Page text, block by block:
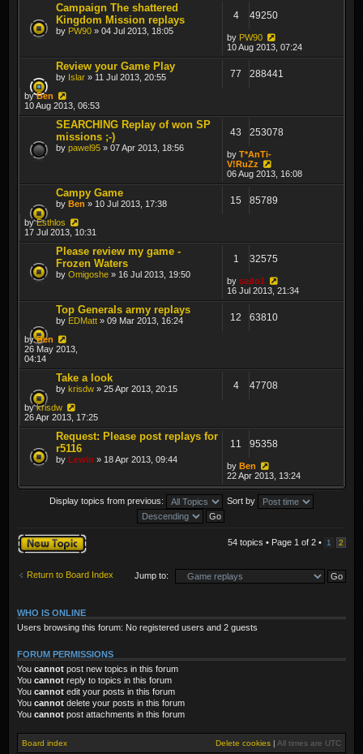
Campaign The shattered
Kingdom Mission replays
by PW90 » 04 Jul 2013, 18:05
4 49250
by PW90
10 Aug 2013, 07:24
Review your Game Play
by Islar » 11 Jul 2013, 20:55 77 288441
byBen
10 Aug 2013, 06:53
SEARCHING Replay of won SP
missions ;-)
by pawel95 » 07 Apr 2013, 18:56
43 253078
by T*AnTi-
V!RuZz
06 Aug 2013, 16:08
Campy Game
by Ben » 10 Jul 2013, 17:38 15 85789
byEsthlos
17 Jul 2013, 10:31
Please review my game -
Frozen Waters
by Omigoshe » 16 Jul 2013, 19:50
1 32575
by sado1
16 Jul 2013, 21:34
Top Generals army replays
by EDMatt » 09 Mar 2013, 16:24 12 63810
byBen
26 May 2013,
04:14
Take a look
by krisdw » 25 Apr 2013, 20:15 4 47708
bykrisdw
26 Apr 2013, 17:25
Request: Please post replays for
r5116
by Lewin » 18 Apr 2013, 09:44
11 95358
by Ben
22 Apr 2013, 13:24
Display topics from previous: Sort by
Post a new topic 54 topics • Page 1 of 2 • 1 2
Return to Board Index Jump to:
WHO IS ONLINE
Users browsing this forum: No registered users and 2 guests
FORUM PERMISSIONS
You cannot post new topics in this forum
You cannot reply to topics in this forum
You cannot edit your posts in this forum
You cannot delete your posts in this forum
You cannot post attachments in this forum
Board index Delete cookies | All times are UTC